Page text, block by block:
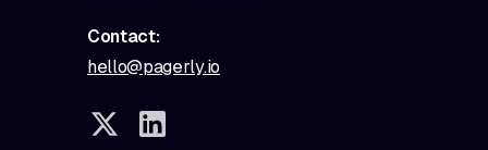
Contact:
hello@pagerly.io